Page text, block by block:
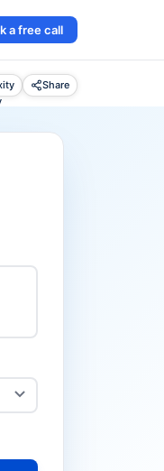
a free call
Share